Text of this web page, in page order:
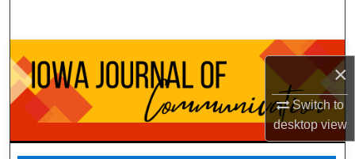
×
Switch to
desktopview
Browse Collections
My Account
About